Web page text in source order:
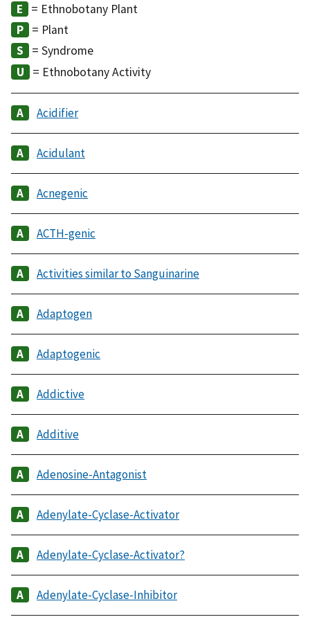
= Ethnobotany Plant
= Plant
= Syndrome
= Ethnobotany Activity
Acidifier
Acidulant
Acnegenic
ACTH-genic
Activities similar to Sanguinarine
Adaptogen
Adaptogenic
Addictive
Additive
Adenosine-Antagonist
Adenylate-Cyclase-Activator
Adenylate-Cyclase-Activator?
Adenylate-Cyclase-Inhibitor